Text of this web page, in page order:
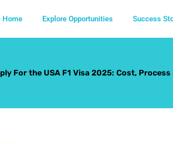
Home Explore Opportunities Success
For the USA F1 Visa 2025: Cost,